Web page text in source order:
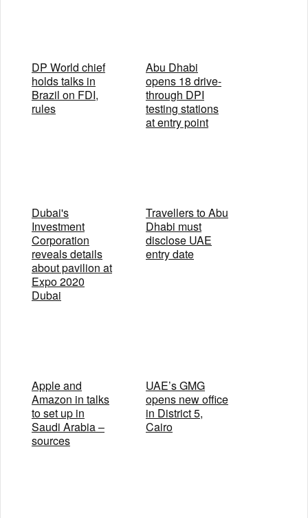
DP World chief
holds talks in
Brazil on FDI,
rules
Abu Dhabi
opens 18 drive-
through DPI
testing stations
at entry point
Dubai's
Investment
Corporation
reveals details
about pavilion at
Expo 2020
Dubai
Travellers to Abu
Dhabi must
disclose UAE
entry date
Apple and
Amazon in talks
to set up in
Saudi Arabia –
sources
UAE’s GMG
opens new office
in District 5,
Cairo